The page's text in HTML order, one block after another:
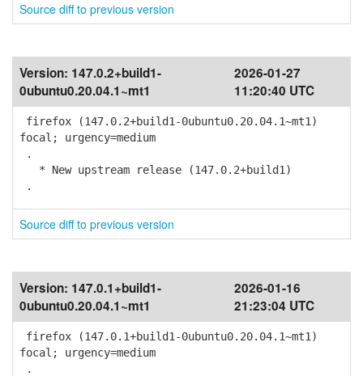
Source diff to previous version
Version: 147.0.2+build1-
0ubuntu0.20.04.1~mt1
2026-01-27
11:20:40 UTC
firefox (147.0.2+build1-0ubuntu0.20.04.1~mt1)
focal; urgency=medium
.
* New upstream release (147.0.2+build1)
.
Source diff to previous version
Version: 147.0.1+build1-
0ubuntu0.20.04.1~mt1
2026-01-16
21:23:04 UTC
firefox (147.0.1+build1-0ubuntu0.20.04.1~mt1)
focal; urgency=medium
.